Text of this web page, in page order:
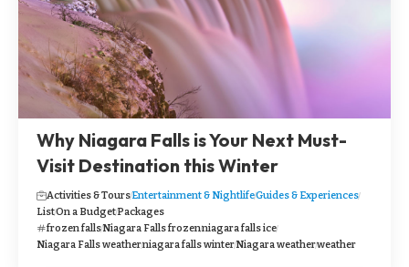
Why Niagara Falls is Your Next Must-
Visit Destination this Winter
Activities & ToursEntertainment & NightlifeGuides & Experiences
ListOn a BudgetPackages
frozen fallsNiagara Falls frozenniagara falls ice
Niagara Falls weatherniagara falls winterNiagara weatherweather